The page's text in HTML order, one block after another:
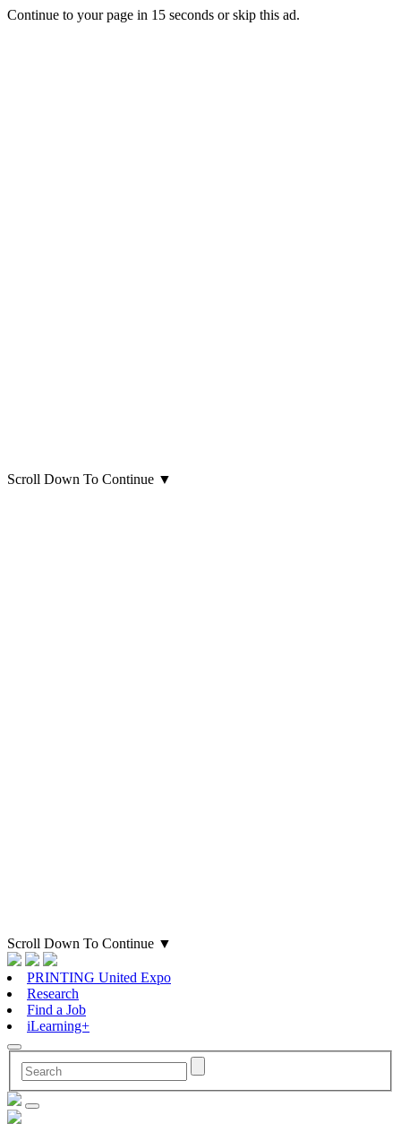
Continue to your page in 15 seconds orskip this ad.
Scroll Down To Continue ▼
Scroll Down To Continue ▼
PRINTING United Expo
Research
Find a Job
iLearning+